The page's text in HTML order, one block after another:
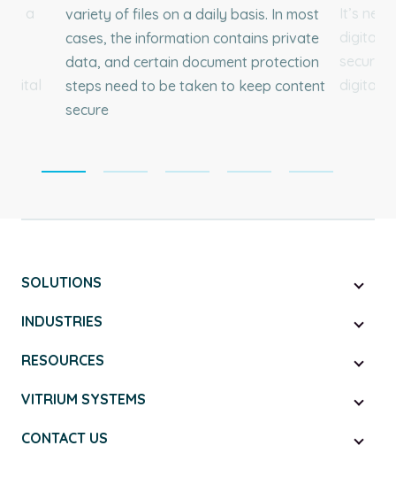
a
variety of files on a daily basis. In most
cases, the information contains private
data, and certain document protection
steps need to be taken to keep content
secure
It’s
digital
secure
digital
SOLUTIONS
INDUSTRIES
RESOURCES
VITRIUM SYSTEMS
CONTACT US